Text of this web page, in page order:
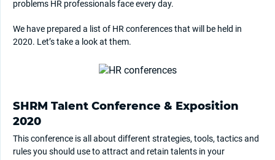
problems HR professionals face every day.
We have prepared a list of HR conferences that will be held in
2020. Let’s take a look at them.
SHRM Talent Conference & Exposition
2020
This conference is all about different strategies, tools, tactics and
rules you should use to attract and retain talents in your